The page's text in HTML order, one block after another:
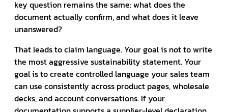
key question remains the same: what does the
document actually confirm, and what does it leave
unanswered?
That leads to claim language. Your goal is not to write
the most aggressive sustainability statement. Your
goal is to create controlled language your sales team
can use consistently across product pages, wholesale
decks, and account conversations. If your